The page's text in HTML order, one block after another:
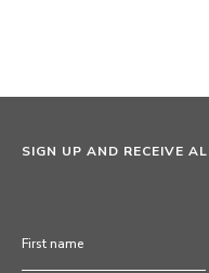
SIGN UP AND RECEIVE